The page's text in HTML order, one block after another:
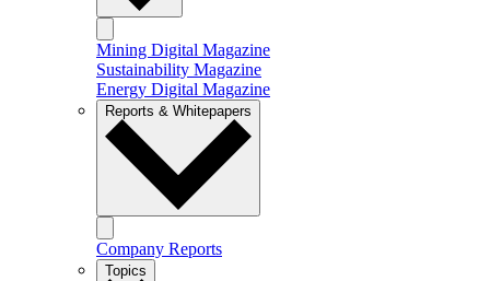
Mining Digital Magazine
Sustainability Magazine
Energy Digital Magazine
Reports & Whitepapers
Company Reports
Topics